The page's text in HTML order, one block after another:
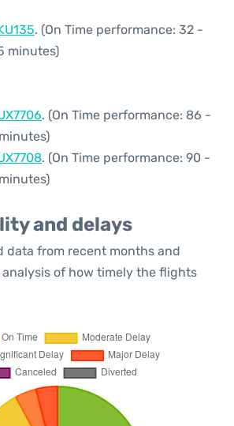
. (On Time performance: 32 -
minutes)
. (On Time performance: 86 -
. (On Time performance: 90 -
and delays
data from recent months and
of how timely the flights